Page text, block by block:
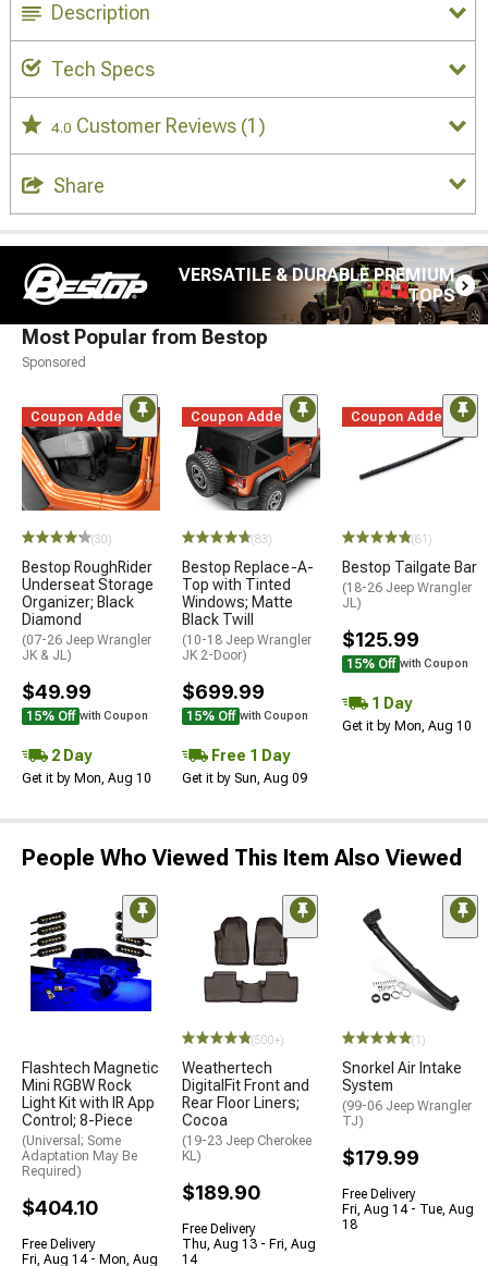
Description
Tech Specs
4.0 Customer Reviews (1)
Share
VERSATILE & DURABLE PREMIUM
TOPS
Most Popular from Bestop
Sponsored
Coupon Added
(30)
Bestop RoughRider
Underseat Storage
Organizer; Black
Diamond
(07-26 Jeep Wrangler
JK & JL)
$49.99
15% Off with Coupon
2 Day
Get it by Mon, Aug 10
Coupon Added
(83)
Bestop Replace-A-
Top with Tinted
Windows; Matte
Black Twill
(10-18 Jeep Wrangler
JK 2-Door)
$699.99
15% Off with Coupon
Free 1 Day
Get it by Sun, Aug 09
Coupon Added
(61)
Bestop Tailgate Bar
(18-26 Jeep Wrangler
JL)
$125.99
15% Off with Coupon
1 Day
Get it by Mon, Aug 10
People Who Viewed This Item Also Viewed
Flashtech Magnetic
Mini RGBW Rock
Light Kit with IR App
Control; 8-Piece
(Universal; Some
Adaptation May Be
Required)
$404.10
Free Delivery
Fri, Aug 14 - Mon, Aug
(500+)
Weathertech
DigitalFit Front and
Rear Floor Liners;
Cocoa
(19-23 Jeep Cherokee
KL)
$189.90
Free Delivery
Thu, Aug 13 - Fri, Aug
14
(1)
Snorkel Air Intake
System
(99-06 Jeep Wrangler
TJ)
$179.99
Free Delivery
Fri, Aug 14 - Tue, Aug
18